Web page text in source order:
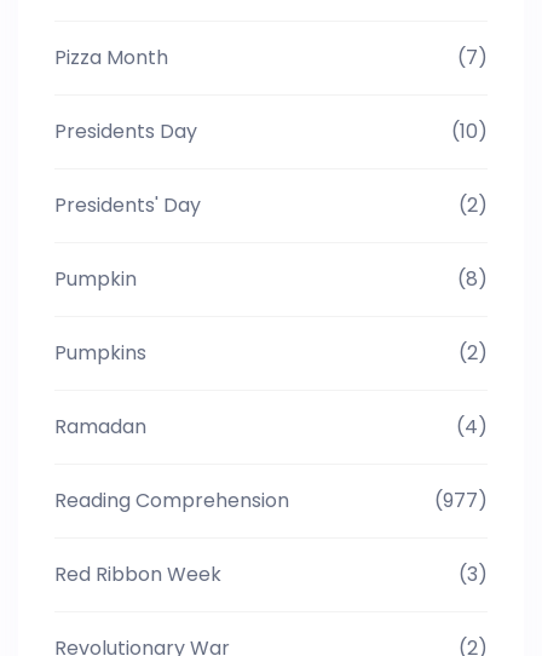
Pizza Month (7)
Presidents Day (10)
Presidents' Day (2)
Pumpkin (8)
Pumpkins (2)
Ramadan (4)
Reading Comprehension (977)
Red Ribbon Week (3)
Revolutionary War (2)